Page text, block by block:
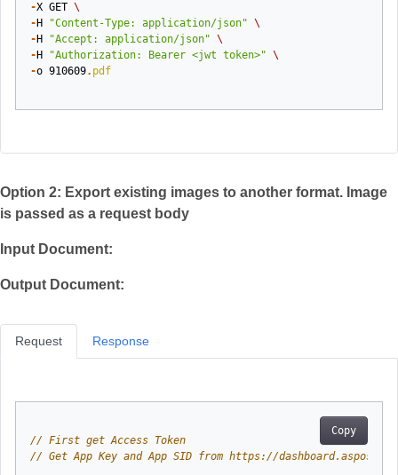
-X GET \
- H "Content-Type: application/json" \
- H "Accept: application/json" \
- H "Authorization: Bearer <jwt token>" \
-o 910609. pdf
Option 2: Export existing images to another format. Image
is passed as a request body
Input Document:
Output Document:
Request
Copy
// First get Access Token
// Get App Key and App SID from https://
Response